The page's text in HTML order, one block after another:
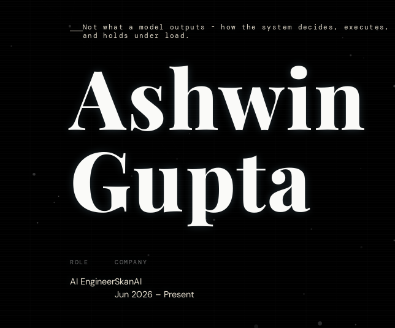
Not what a model outputs - how the system decides, executes,
and holds under load.
Ashwin
Gupta
ROLE
AI Engineer
COMPANY
SkanAI
Jun 2026 – Present